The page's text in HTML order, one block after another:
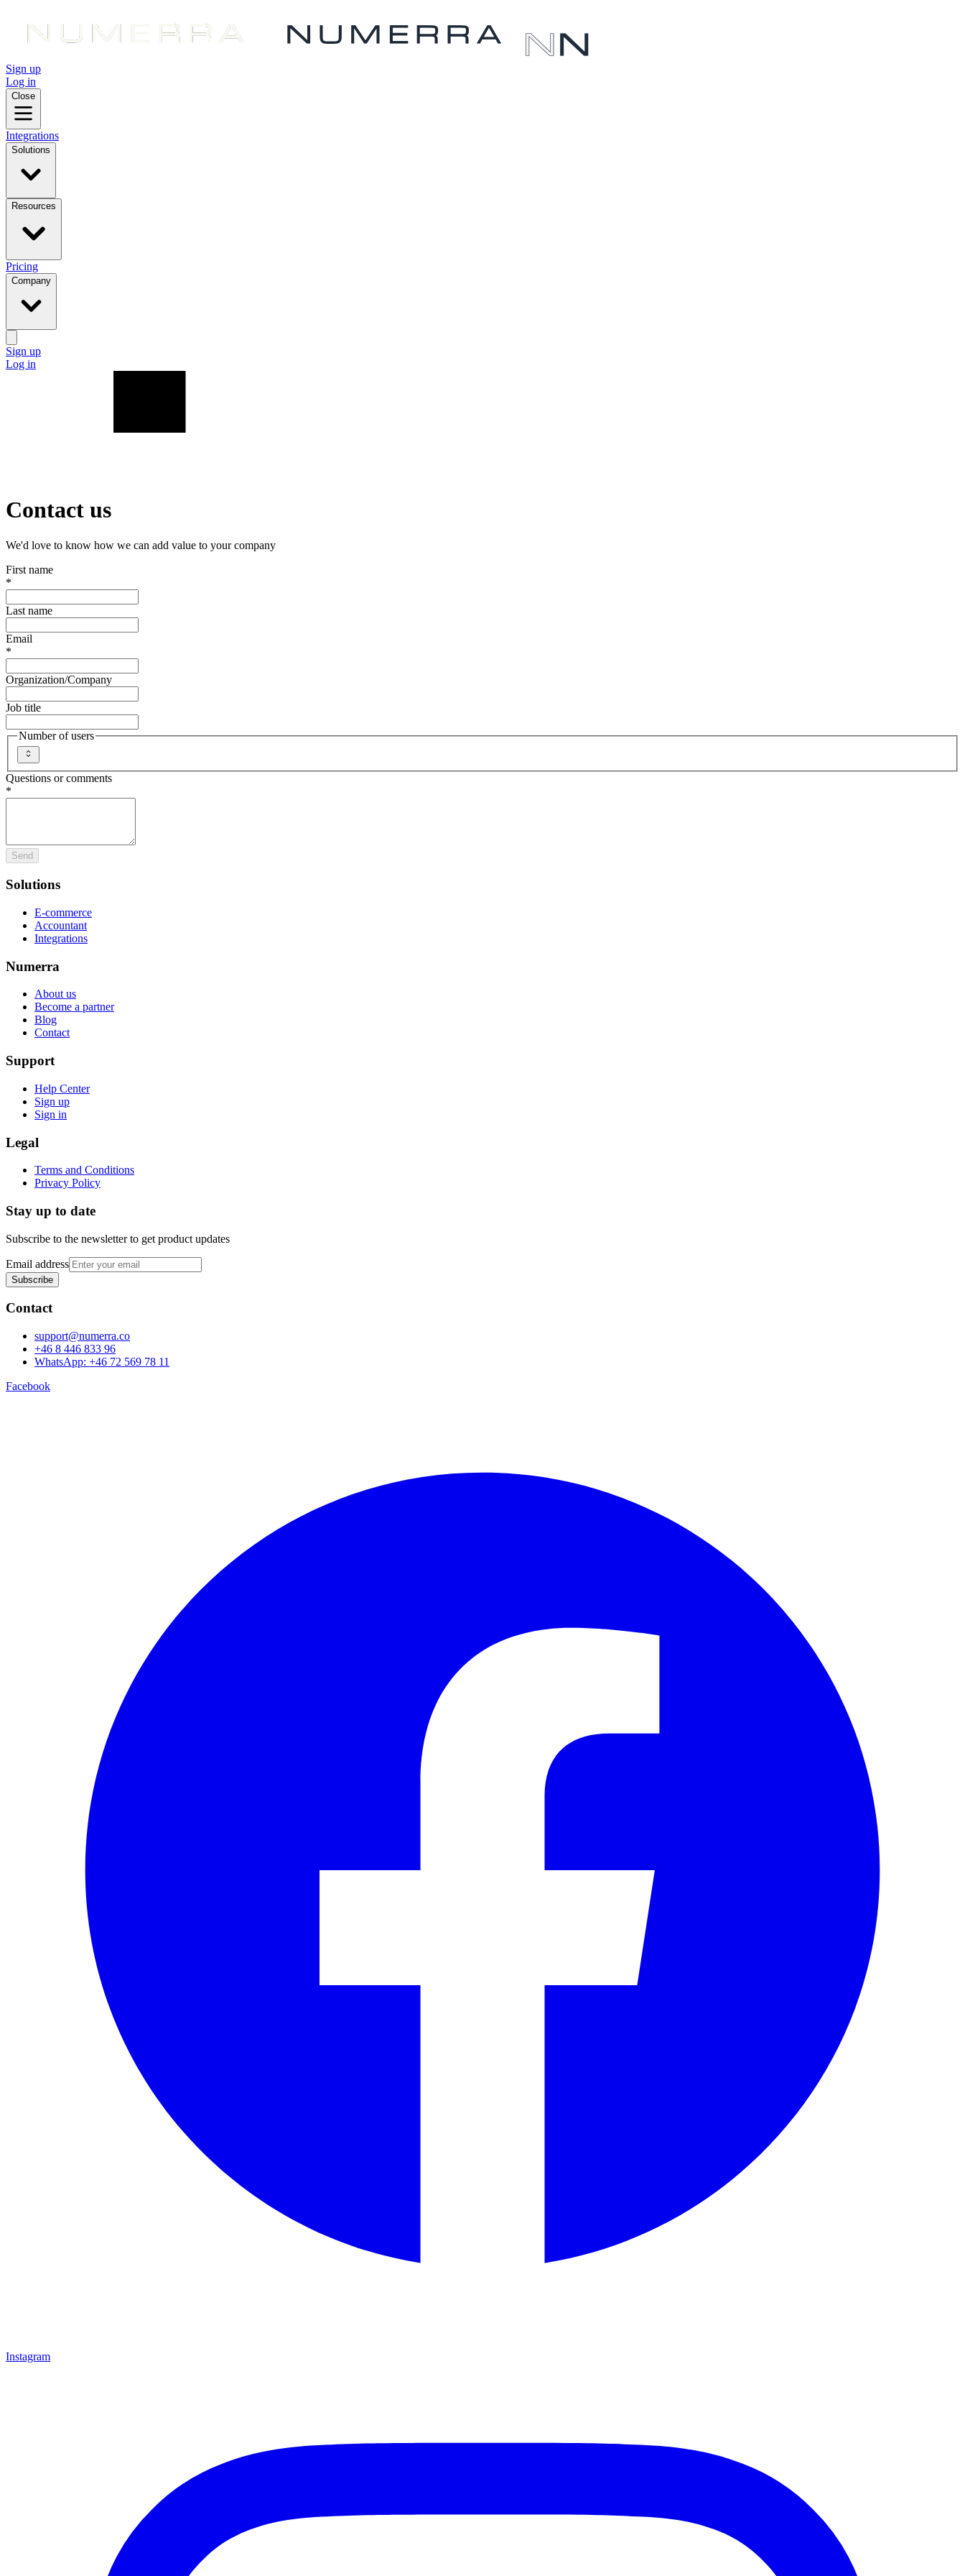
Sign up
Log in
Close
Integrations
Solutions
Resources
Pricing
Company
Sign up
Log in
Contact us
We'd love to know how we can add value to your company
First name
*
Last name
Email
*
Organization/Company
Job title
Number of users
Questions or comments
*
Send
Solutions
E-commerce
Accountant
Integrations
Numerra
About us
Become a partner
Blog
Contact
Support
Help Center
Sign up
Sign in
Legal
Terms and Conditions
Privacy Policy
Stay up to date
Subscribe to the newsletter to get product updates
Email address
Subscribe
Contact
support@numerra.co
+46 8 446 833 96
WhatsApp: +46 72 569 78 11
Facebook
Instagram